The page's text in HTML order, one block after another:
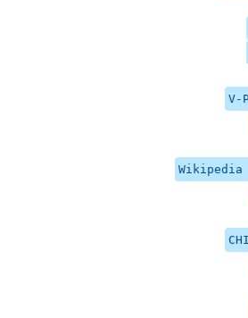
V-
Wikipedia